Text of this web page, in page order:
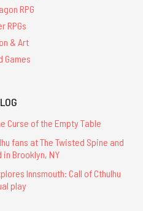
RPG
RPGs
& Art
Games
Curse of the Empty Table
fans at The Twisted Spine and
in Brooklyn, NY
Innsmouth: Call of Cthulhu
play